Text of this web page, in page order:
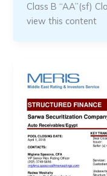
Class B “AA”(sf)
view this content